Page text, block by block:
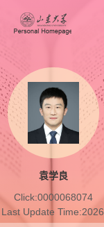
袁学良
Click:0000068074
Update Time:2026